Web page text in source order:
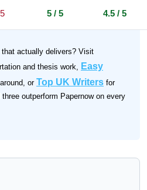
5 / 5 4.5 / 5
actually delivers? Visit
and thesis work, Easy
or Top UK Writers for
outperform Papernow on every